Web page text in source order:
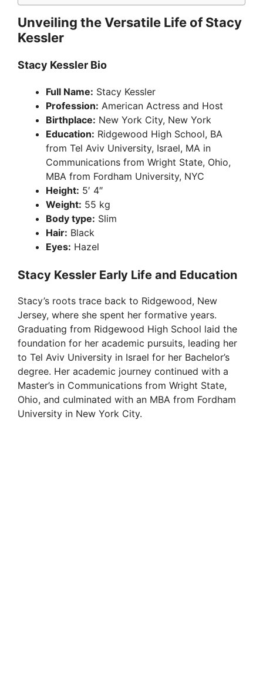
Unveiling the Versatile Life of Stacy
Kessler
Stacy Kessler Bio
Full Name: Stacy Kessler
Profession: American Actress and Host
Birthplace: New York City, New York
Education: Ridgewood High School, BA
from Tel Aviv University, Israel, MA in
Communications from Wright State, Ohio,
MBA from Fordham University, NYC
Height: 5′ 4″
Weight: 55 kg
Body type: Slim
Hair: Black
Eyes: Hazel
Stacy Kessler Early Life and Education
Stacy’s roots trace back to Ridgewood, New
Jersey, where she spent her formative years.
Graduating from Ridgewood High School laid the
foundation for her academic pursuits, leading her
to Tel Aviv University in Israel for her Bachelor’s
degree. Her academic journey continued with a
Master’s in Communications from Wright State,
Ohio, and culminated with an MBA from Fordham
University in New York City.